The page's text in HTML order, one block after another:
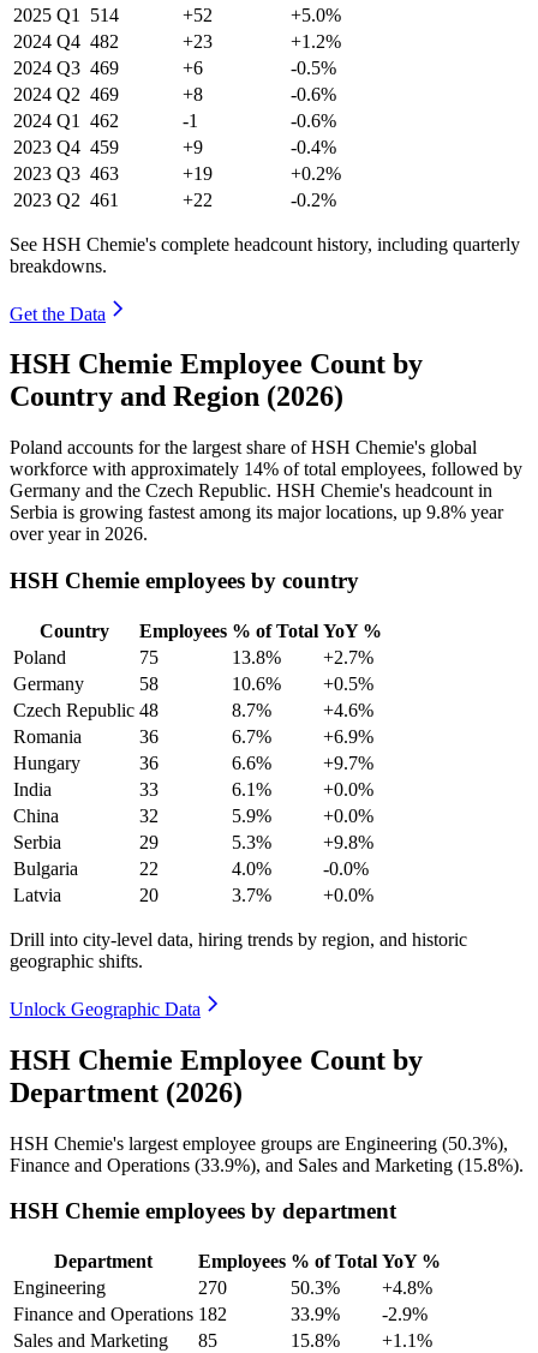
2025 Q1 514 +52
+5.0%
2024 Q4 482 +23
+1.2%
2024 Q3 469 +6
-0.5%
2024 Q2 469 +8
-0.6%
2024 Q1 462 -1
-0.6%
2023 Q4 459 +9
-0.4%
2023 Q3 463 +19
+0.2%
2023 Q2 461 +22 -0.2%
See HSH Chemie's complete headcount history, including quarterly
breakdowns.
Get the Data
HSH Chemie Employee Count by
Country and Region (2026)
Poland accounts for the largest share of HSH Chemie's global
workforce with approximately 14% of total employees, followed by
Germany and the Czech Republic. HSH Chemie's headcount in
Serbia is growing fastest among its major locations, up 9.8% year
over year in 2026.
HSH Chemie employees by country
Country Employees % of Total YoY %
Poland
75 13.8%
+2.7%
Germany
58 10.6%
+0.5%
Czech Republic 48 8.7%
+4.6%
Romania
36 6.7%
+6.9%
Hungary
36 6.6%
+9.7%
India
33 6.1%
+0.0%
China
32 5.9%
+0.0%
Serbia
29 5.3%
+9.8%
Bulgaria
22 4.0%
-0.0%
Latvia
20 3.7% +0.0%
Drill into city-level data, hiring trends by region, and historic
geographic shifts.
Unlock Geographic Data
HSH Chemie Employee Count by
Department (2026)
HSH Chemie's largest employee groups are Engineering (50.3%),
Finance and Operations (33.9%), and Sales and Marketing (15.8%).
HSH Chemie employees by department
Department Employees % of Total YoY %
Engineering
270 50.3%
+4.8%
Finance and Operations 182 33.9%
-2.9%
Sales and Marketing
85 15.8% +1.1%